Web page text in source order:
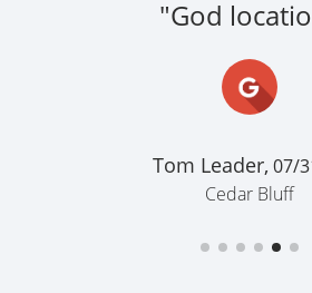
"God
Tom Leader, 07/
Cedar Bluff